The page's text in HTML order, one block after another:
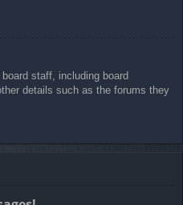
staff, including board
details such as the forums they